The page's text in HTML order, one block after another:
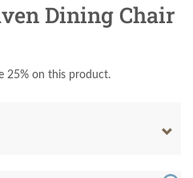
Dining Chair
25% on this product.